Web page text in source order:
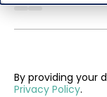
By providing your
Privacy Policy.